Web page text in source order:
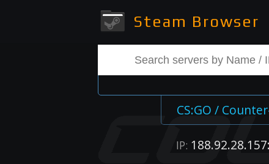
Steam Browser
CS:GO /
IP: